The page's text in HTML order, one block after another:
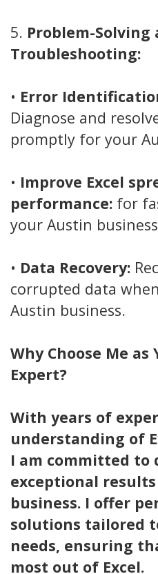
5. Problem-Solving
Troubleshooting:
• Error
Diagnose and
promptly for your
• Improve Excel
performance: for
your Austin
• Data Recovery:
corrupted data
Austin business.
Why Choose Me
Expert?
With years of
understanding of
I am committed to
exceptional
business. I offer
solutions tailored
needs, ensuring
most out of Excel.